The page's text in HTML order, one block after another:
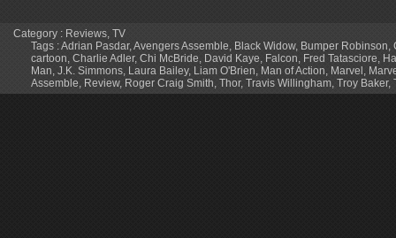
Category : Reviews, TV
Tags :Adrian Pasdar,Avengers Assemble, Black Widow, Bumper Robinson,
cartoon, Charlie Adler, Chi McBride, David Kaye, Falcon, Fred Tatasciore,
Man, J.K. Simmons, Laura Bailey, Liam O'Brien, Man of Action, Marvel ,
Assemble, Review, Roger Craig Smith, Thor, Travis Willingham, Troy Baker,